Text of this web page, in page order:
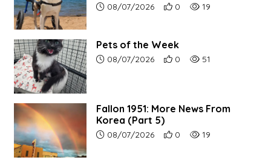
Article upload date:
08/07/2026 Number of users' positive
0 Number of article
19
Pets of the Week
Article upload date:
08/07/2026 Number of users' positive
0 Number of article
51
Fallon 1951: More News From
Korea (Part 5)
Article upload date:
08/07/2026 Number of users' positive
0 Number of article
19